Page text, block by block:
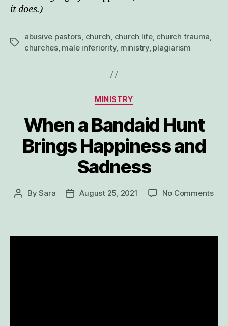
it does.)
Tags
abusive pastors, church, church life, church trauma,
churches, male inferiority, ministry, plagiarism
Categories
MINISTRY
When a Bandaid Hunt
Brings Happiness and
Sadness
PostBySara
PostAugust 25, 2021 No Commentson